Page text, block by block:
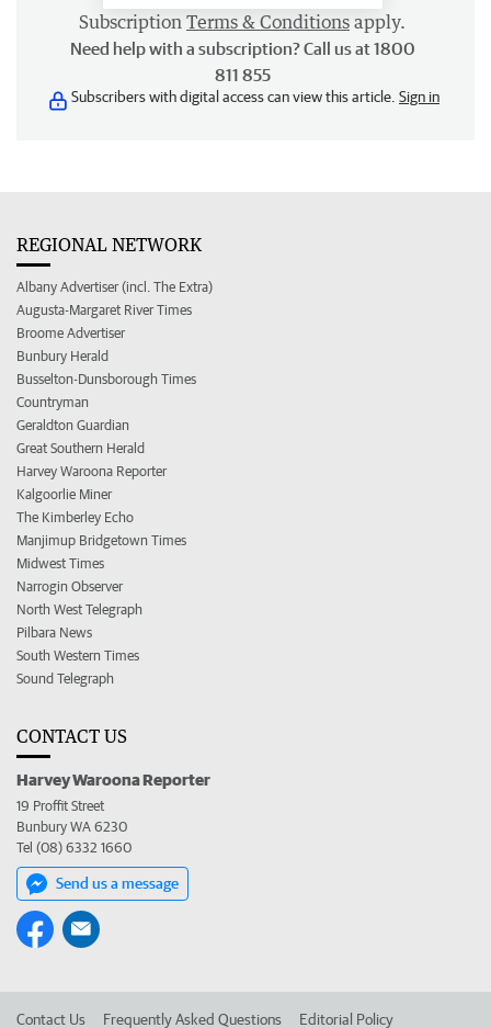
Subscription Terms & Conditions apply.
Need help with a subscription? Call us at 1800
811 855
Subscribers with digital access can view this article. Sign in
REGIONAL NETWORK
Albany Advertiser (incl. The Extra)
Augusta-Margaret River Times
Broome Advertiser
Bunbury Herald
Busselton-Dunsborough Times
Countryman
Geraldton Guardian
Great Southern Herald
Harvey Waroona Reporter
Kalgoorlie Miner
The Kimberley Echo
Manjimup Bridgetown Times
Midwest Times
Narrogin Observer
North West Telegraph
Pilbara News
South Western Times
Sound Telegraph
CONTACT US
Harvey Waroona Reporter
19 Proffit Street
Bunbury WA 6230
Tel (08) 6332 1660
Send us a message
Contact Us Frequently Asked Questions Editorial Policy